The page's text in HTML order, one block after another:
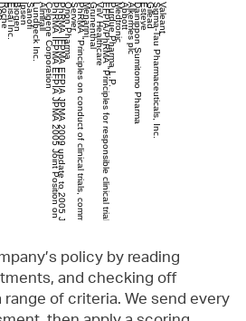
RocheEisai Inc.BiogenIpsenSanofiLundbeck Inc.AlmirallCelgene CorporationOrion PharmaServierPhRMA "Principles on conduct of clinical trials, communication of clinical trial results." (Updated Dec 2014)MenariniGrunenthalViiV HealthcareEFPIA/PhRMA "Principles for responsible clinical trial data sharing", 2013Purdue Pharma L.P.MedtronicAbbottAlkermes plcDainippon Sumitomo PharmaEsteveGileadSigma-Tau Pharmaceuticals, Inc.Valeant
policy by reading
and checking off
of criteria. We send every